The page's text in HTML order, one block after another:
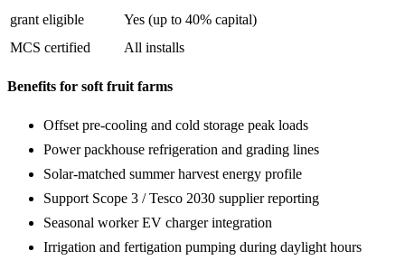
grant eligible
Yes (up to 40% capital)
MCS certified
All installs
Benefits for soft fruit farms
Offset pre-cooling and cold storage peak loads
Power packhouse refrigeration and grading lines
Solar-matched summer harvest energy profile
Support Scope 3 / Tesco 2030 supplier reporting
Seasonal worker EV charger integration
Irrigation and fertigation pumping during daylight hours